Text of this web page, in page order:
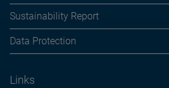
Sustainability Report
Data Protection
Links